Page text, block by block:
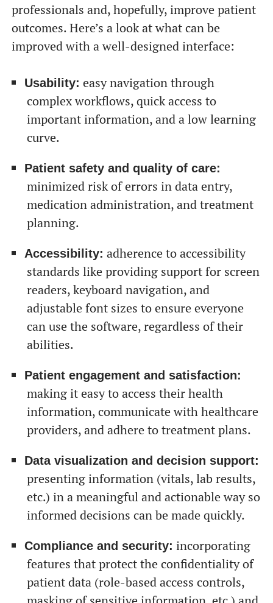
От халепа... Ця сторінка ще не має українського
перекладу, але ми вже над цим працюємо!
professionals and, hopefully, improve patient
outcomes. Here’s a look at what can be
improved with a well-designed interface:
Usability: easy navigation through
complex workflows, quick access to
important information, and a low learning
curve.
Patient safety and quality of care:
minimized risk of errors in data entry,
medication administration, and treatment
planning.
Accessibility: adherence to accessibility
standards like providing support for screen
readers, keyboard navigation, and
adjustable font sizes to ensure everyone
can use the software, regardless of their
abilities.
Patient engagement and satisfaction:
making it easy to access their health
information, communicate with healthcare
providers, and adhere to treatment plans.
Data visualization and decision support:
presenting information (vitals, lab results,
etc.) in a meaningful and actionable way so
informed decisions can be made quickly.
Compliance and security: incorporating
features that protect the confidentiality of
patient data (role-based access controls,